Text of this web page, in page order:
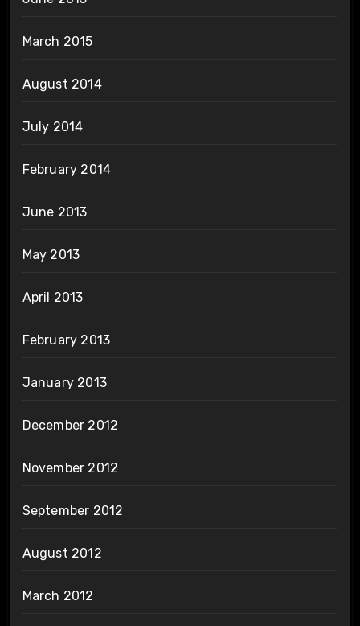
March 2015
August 2014
July 2014
February 2014
June 2013
May 2013
April 2013
February 2013
January 2013
December 2012
November 2012
September 2012
August 2012
March 2012